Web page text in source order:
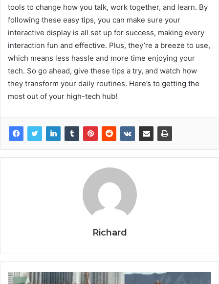
tools to change how you talk, work together, and learn. By
following these easy tips, you can make sure your
interactive display is all set up for success, making every
interaction fun and effective. Plus, they’re a breeze to use,
which means less hassle and more time enjoying your
tech. So go ahead, give these tips a try, and watch how
they transform your daily routines. Here’s to getting the
most out of your high-tech hub!
Richard